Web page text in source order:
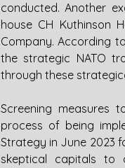
conducted. Another
house CH Kuthinson
Company. According
the strategic NATO
through these
Screening measures
process of being
Strategy in June 2023
skeptical capitals to